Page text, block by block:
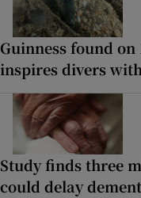
Guinness found
inspires divers with
Study finds three
could delay